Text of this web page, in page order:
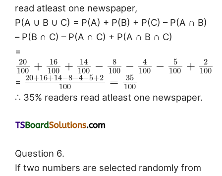
read atleast one newspaper,
P(A ∪ B ∪ C) = P(A) + P(B) + P(C) – P(A ∩ B)
– P(B ∩ C) – P(A ∩ C) + P(A ∩ B ∩ C)
=
20
100 +
16
100 +
14
100
−
8
100
−
4
100
−
5
100
+
2
100
= 20+16+14−8−4−5+2
100
=
35
100
∴ 35% readers read atleast one newspaper.
Question 6.
If two numbers are selected randomly from